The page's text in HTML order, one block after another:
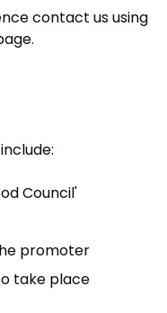
contact us using
Council'
promoter
take place